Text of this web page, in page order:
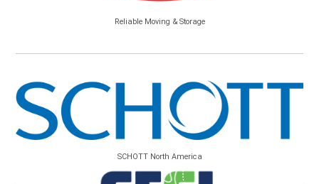
Reliable Moving & Storage
SCHOTT North America